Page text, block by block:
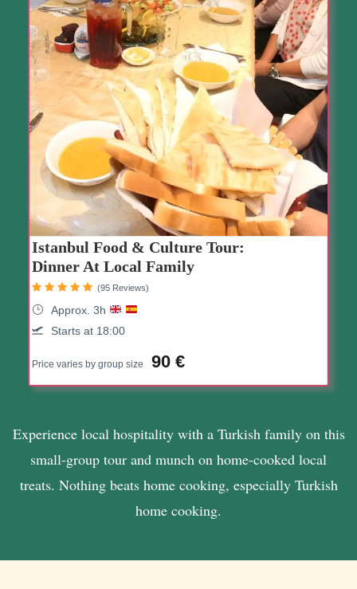
Istanbul Food & Culture Tour:
Dinner At Local Family
Price varies by group size 90 €
Approx. 3h
Starts at 18:00
(95 Reviews)
Experience local hospitality with a Turkish family on this
small-group tour and munch on home-cooked local
treats. Nothing beats home cooking, especially Turkish
home cooking.